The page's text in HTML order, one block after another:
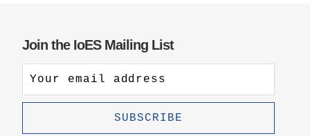
Join the IoES Mailing List